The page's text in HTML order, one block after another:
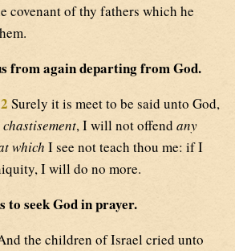
covenant of thy fathers which he
from again departing from God.
Surely it is meet to be said unto God,
chastisement, I will not offendany
which I see not teach thou me: if I
I will do no more.
to seek God in prayer.
the children of Israel cried unto